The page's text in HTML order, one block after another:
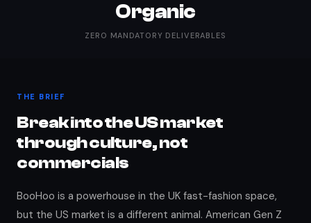
Organic
ZERO MANDATORY DELIVERABLES
THE BRIEF
Break into the US market
through culture, not
commercials
BooHoo is a powerhouse in the UK fast-fashion space,
but the US market is a different animal. American Gen Z